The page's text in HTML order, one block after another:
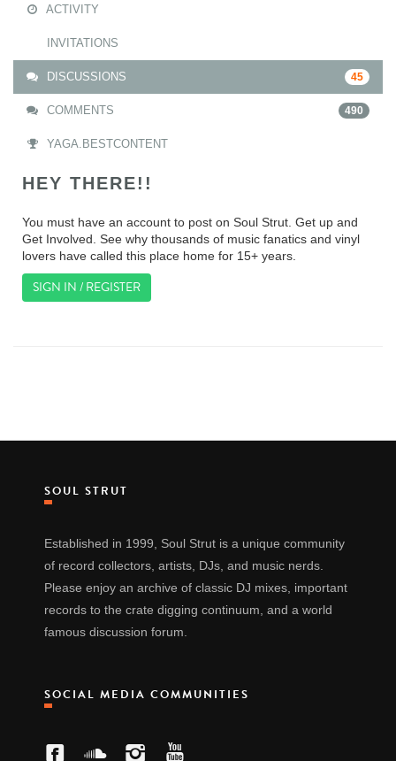
ACTIVITY
INVITATIONS
DISCUSSIONS 45
COMMENTS 490
YAGA.BESTCONTENT
HEY THERE!!
You must have an account to post on Soul Strut. Get up and
Get Involved. See why thousands of music fanatics and vinyl
lovers have called this place home for 15+ years.
SIGN IN / REGISTER
SOUL STRUT
Established in 1999, Soul Strut is a unique community
of record collectors, artists, DJs, and music nerds.
Please enjoy an archive of classic DJ mixes, important
records to the crate digging continuum, and a world
famous discussion forum.
SOCIAL MEDIA COMMUNITIES